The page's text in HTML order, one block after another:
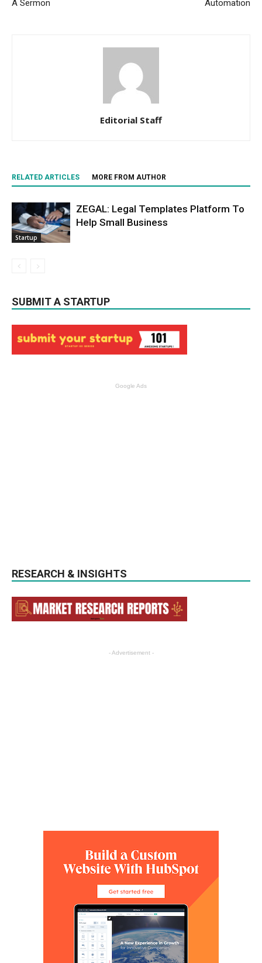
A Sermon Automation
Editorial Staff
RELATED ARTICLES MORE FROM AUTHOR
Startup
ZEGAL: Legal Templates Platform To
Help Small Business
SUBMIT A STARTUP
Google Ads
RESEARCH & INSIGHTS
- Advertisement -